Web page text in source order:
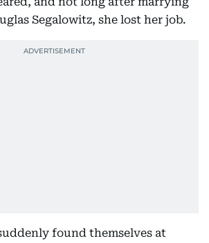
Segalowitz, she lost her job.
found themselves at